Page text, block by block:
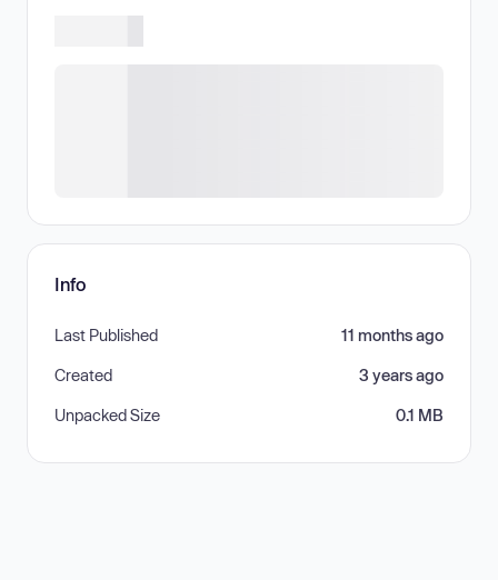
Info
Last Published 11 months ago
Created 3 years ago
Unpacked Size 0.1 MB